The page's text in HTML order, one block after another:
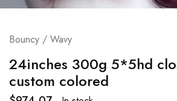
Bouncy / Wavy
24inches 300g 5*5hd
custom colored